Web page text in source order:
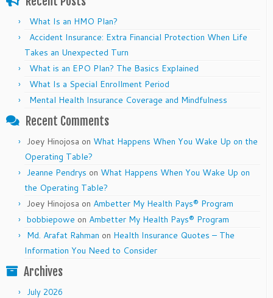
What Is an HMO Plan?
Accident Insurance: Extra Financial Protection When Life
Takes an Unexpected Turn
What is an EPO Plan? The Basics Explained
What Is a Special Enrollment Period
Mental Health Insurance Coverage and Mindfulness
Recent Comments
Joey Hinojosa on What Happens When You Wake Up on the
Operating Table?
Jeanne Pendrys on What Happens When You Wake Up on
the Operating Table?
Joey Hinojosa on Ambetter My Health Pays® Program
bobbiepowe on Ambetter My Health Pays® Program
Md. Arafat Rahman on Health Insurance Quotes – The
Information You Need to Consider
Archives
July 2026